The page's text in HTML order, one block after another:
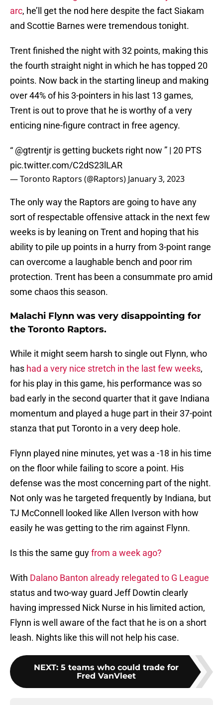
arc, he’ll get the nod here despite the fact Siakam
and Scottie Barnes were tremendous tonight.
Trent finished the night with 32 points, making this
the fourth straight night in which he has topped 20
points. Now back in the starting lineup and making
over 44% of his 3-pointers in his last 13 games,
Trent is out to prove that he is worthy of a very
enticing nine-figure contract in free agency.
“ @gtrentjr is getting buckets right now ” | 20 PTS
pic.twitter.com/C2dS23lLAR
— Toronto Raptors (@Raptors) January 3, 2023
The only way the Raptors are going to have any
sort of respectable offensive attack in the next few
weeks is by leaning on Trent and hoping that his
ability to pile up points in a hurry from 3-point range
can overcome a laughable bench and poor rim
protection. Trent has been a consummate pro amid
some chaos this season.
Malachi Flynn was very disappointing for
the Toronto Raptors.
While it might seem harsh to single out Flynn, who
has had a very nice stretch in the last few weeks,
for his play in this game, his performance was so
bad early in the second quarter that it gave Indiana
momentum and played a huge part in their 37-point
stanza that put Toronto in a very deep hole.
Flynn played nine minutes, yet was a -18 in his time
on the floor while failing to score a point. His
defense was the most concerning part of the night.
Not only was he targeted frequently by Indiana, but
TJ McConnell looked like Allen Iverson with how
easily he was getting to the rim against Flynn.
Is this the same guyfrom a week ago?
With Dalano Banton already relegated to G League
status and two-way guard Jeff Dowtin clearly
having impressed Nick Nurse in his limited action,
Flynn is well aware of the fact that he is on a short
leash. Nights like this will not help his case.
NEXT: 5 teams who could trade for
Fred VanVleet